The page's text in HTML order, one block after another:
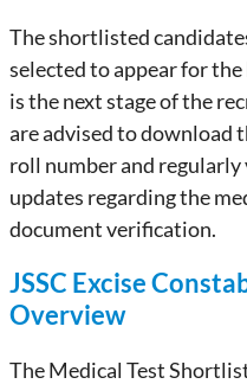
The shortlisted
selected to appear for the
is the next stage of the
are advised to download
roll number and
updates regarding the
document verification.
JSSC Excise
Overview
The Medical Test